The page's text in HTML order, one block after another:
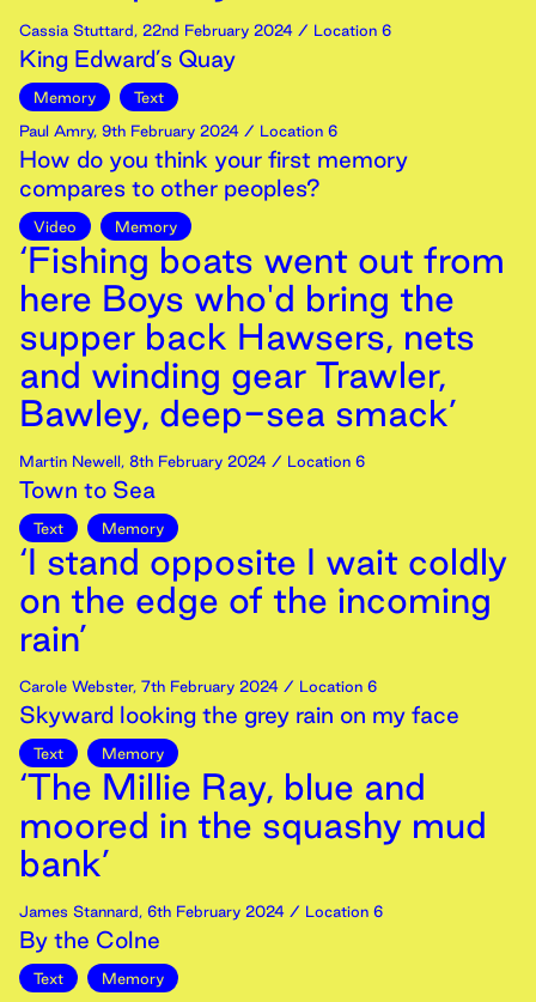
Cassia Stuttard, 22nd February 2024 / Location 6
King Edward’s Quay
Memory
Text
Paul Amry, 9th February 2024 / Location 6
How do you think your first memory
compares to other peoples?
Video Memory
‘Fishing boats went out from
here Boys who'd bring the
supper back Hawsers, nets
and winding gear Trawler,
Bawley, deep-sea smack’
Martin Newell, 8th February 2024 / Location 6
Town to Sea
Text Memory
‘I stand opposite I wait coldly
on the edge of the incoming
rain’
Carole Webster, 7th February 2024 / Location 6
Skyward looking the grey rain on my face
Text Memory
‘The Millie Ray, blue and
moored in the squashy mud
bank’
James Stannard, 6th February 2024 / Location 6
By the Colne
Text Memory